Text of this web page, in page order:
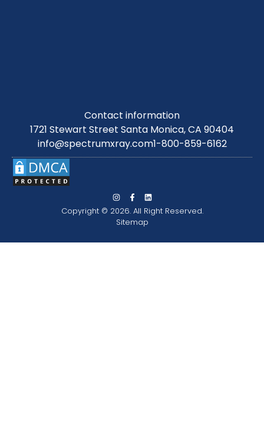
Contact information
1721 Stewart Street Santa Monica, CA 90404
info@spectrumxray.com1-800-859-6162
Copyright © 2026. All Right Reserved.
Sitemap